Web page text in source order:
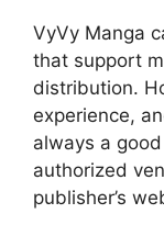
VyVy Manga
that support
distribution.
experience,
always a
authorized
publisher’s